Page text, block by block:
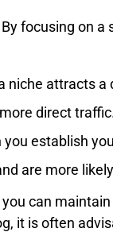
By focusing on a
niche attracts
direct
you establish
are more
can
it is often